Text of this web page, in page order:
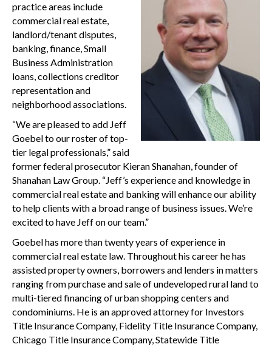
practice areas include
commercial real estate,
landlord/tenant disputes,
banking, finance, Small
Business Administration
loans, collections creditor
representation and
neighborhood associations.
“We are pleased to add Jeff
Goebel to our roster of top-
tier legal professionals,” said
former federal prosecutor Kieran Shanahan, founder of
Shanahan Law Group. “Jeff’s experience and knowledge in
commercial real estate and banking will enhance our ability
to help clients with a broad range of business issues. We’re
excited to have Jeff on our team.”
Goebel has more than twenty years of experience in
commercial real estate law. Throughout his career he has
assisted property owners, borrowers and lenders in matters
ranging from purchase and sale of undeveloped rural land to
multi-tiered financing of urban shopping centers and
condominiums. He is an approved attorney for Investors
Title Insurance Company, Fidelity Title Insurance Company,
Chicago Title Insurance Company, Statewide Title